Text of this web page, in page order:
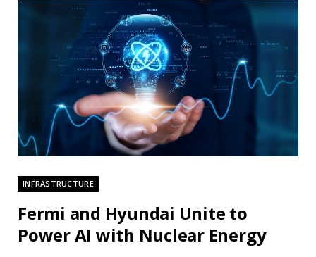
INFRASTRUCTURE
Fermi and Hyundai Unite to
Power AI with Nuclear Energy